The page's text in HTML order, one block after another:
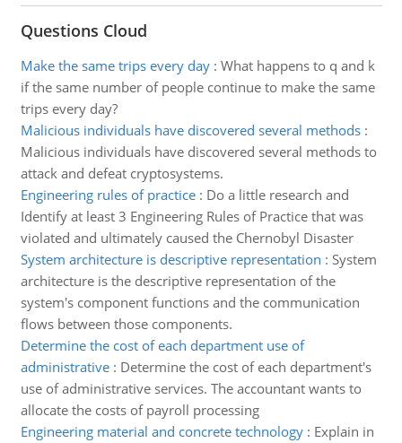
Questions Cloud
Make the same trips every day: What happens to q and k
if the same number of people continue to make the same
trips every day?
Malicious individuals have discovered several methods:
Malicious individuals have discovered several methods to
attack and defeat cryptosystems.
Engineering rules of practice: Do a little research and
Identify at least 3 Engineering Rules of Practice that was
violated and ultimately caused the Chernobyl Disaster
System architecture is descriptive representation : System
architecture is the descriptive representation of the
system's component functions and the communication
flows between those components.
Determine the cost of each department use of
administrative: Determine the cost of each department's
use of administrative services. The accountant wants to
allocate the costs of payroll processing
Engineering material and concrete technology: Explain in